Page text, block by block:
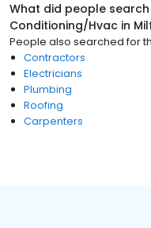
What did people
Conditioning/Hvac in
People also searched for
Contractors
Electricians
Plumbing
Roofing
Carpenters